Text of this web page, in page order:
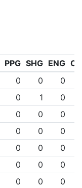
PPG SHG ENG
0 0
0
0 1
0
0 0
0
0 0
0
0 0
0
0 0
0
0 0 0